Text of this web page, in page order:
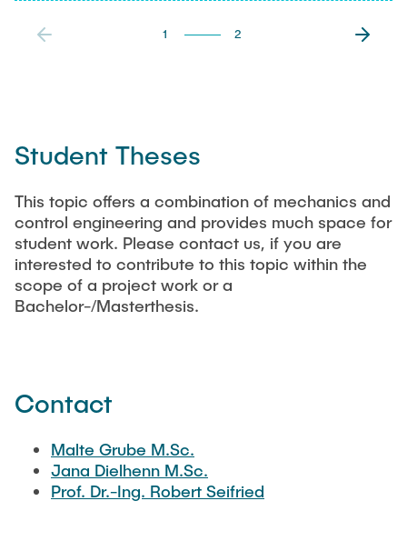
1 2
Student Theses
This topic offers a combination of mechanics and
control engineering and provides much space for
student work. Please contact us, if you are
interested to contribute to this topic within the
scope of a project work or a
Bachelor-/Masterthesis.
Contact
Malte Grube M.Sc.
Jana Dielhenn M.Sc.
Prof. Dr.-Ing. Robert Seifried